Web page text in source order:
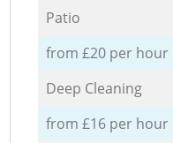
Patio
from £20 per hour
Deep Cleaning
from £16 per hour